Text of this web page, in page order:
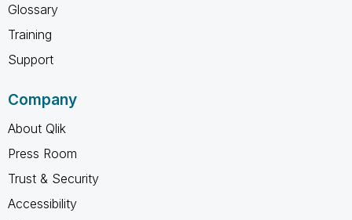
Glossary
Training
Support
Company
About Qlik
Press Room
Trust & Security
Accessibility